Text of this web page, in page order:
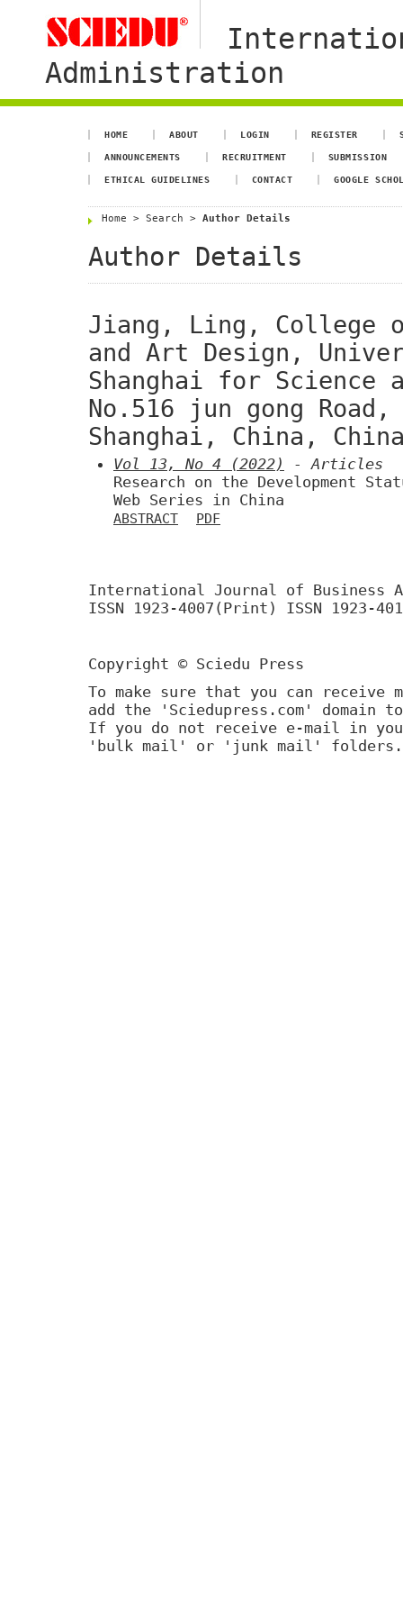
Administration
HOME ABOUT LOGIN REGISTER
ANNOUNCEMENTS RECRUITMENT SUBMISSION
ETHICAL GUIDELINES CONTACT GOOGLE
Home > Search > Author Details
Author Details
Jiang, Ling, College
and Art Design,
Shanghai for Science
No.516 jun gong Road,
Shanghai, China,
Vol 13, No 4 (2022)
- Articles
Research on the Development
Web Series in China
ABSTRACT PDF
International Journal of Business
ISSN 1923-4007(Print) ISSN 1923-
Copyright © Sciedu Press
To make sure that you can receive
add the 'Sciedupress.com'
If you do not receive e-mail in
'bulk mail' or 'junk mail' folders.